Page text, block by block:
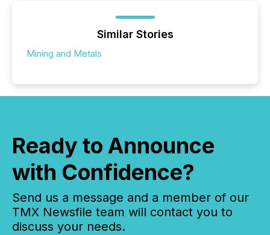
Similar Stories
Mining and Metals
Ready to Announce
with Confidence?
Send us a message and a member of our
TMX Newsfile team will contact you to
discuss your needs.